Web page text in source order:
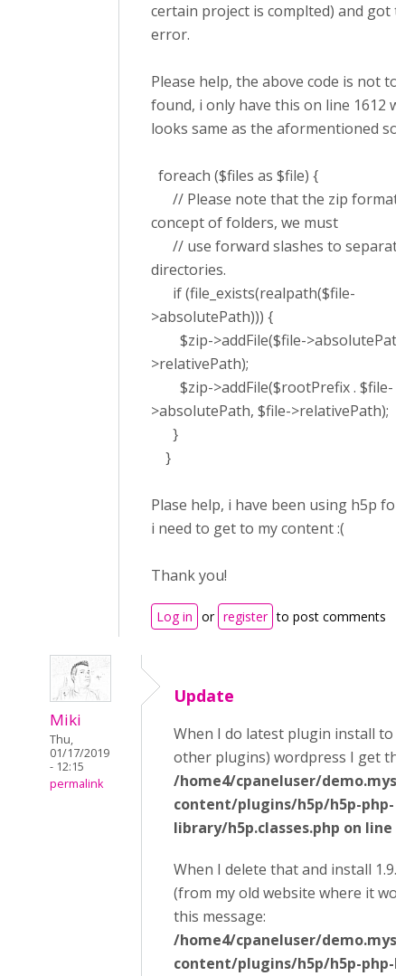
certain project is complted) and got
error.
Please help, the above code is not to
found, i only have this on line 1612
looks same as the aformentioned
foreach ($files as $file) {
// Please note that the zip format
concept of folders, we must
// use forward slashes to
directories.
if (file_exists(realpath($file-
>absolutePath))) {
$zip->addFile($file-
>relativePath);
$zip->addFile($rootPrefix . $file-
>absolutePath, $file->relativePath);
}
}
Plase help, i have been using h5p
i need to get to my content :(
Thank you!
Log in or register to post comments
Miki
Thu,
01/17/2019
- 12:15
permalink
Update
When I do latest plugin install to
other plugins) wordpress I get
/home4/cpaneluser/
content/plugins/h5p/h5p-php-
library/h5p.classes.php on line
When I delete that and install
(from my old website where it
this message:
/home4/cpaneluser/
content/plugins/h5p/h5p-php-